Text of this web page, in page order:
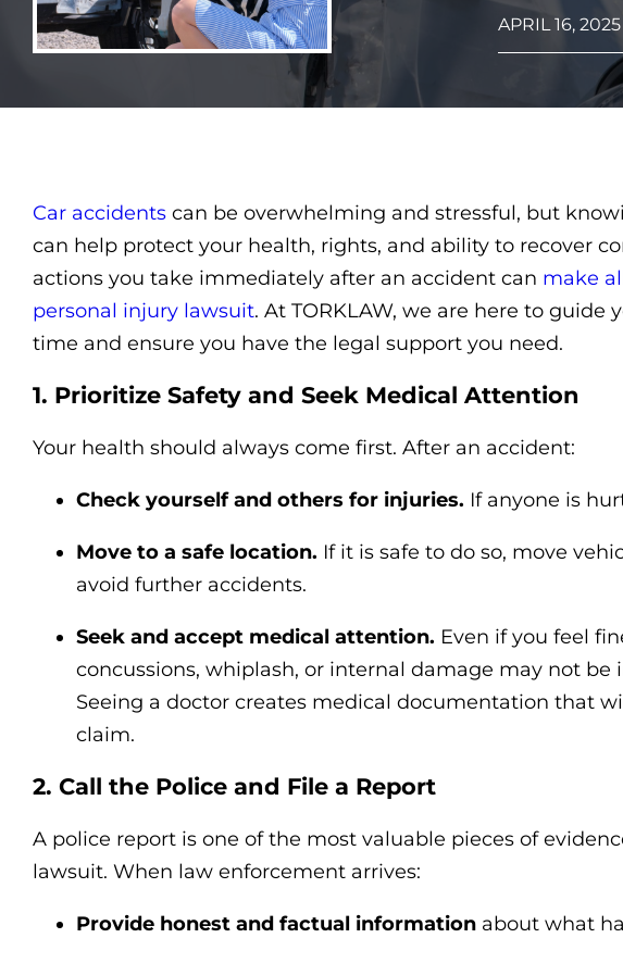
screen
Control-
accessibility
menu.
APRIL 16, 2025
Car accidents can be overwhelming and stressful, but
can help protect your health, rights, and ability to recover
actions you take immediately after an accident can make
personal injury lawsuit. At TORKLAW, we are here to guide
time and ensure you have the legal support you need.
1. Prioritize Safety and Seek Medical Attention
Your health should always come first. After an accident:
Check yourself and others for injuries. If anyone is
Move to a safe location. If it is safe to do so, move
avoid further accidents.
Seek and accept medical attention. Even if you feel
concussions, whiplash, or internal damage may not
Seeing a doctor creates medical documentation that
claim.
2. Call the Police and File a Report
A police report is one of the most valuable pieces of
lawsuit. When law enforcement arrives:
Provide honest and factual information about what